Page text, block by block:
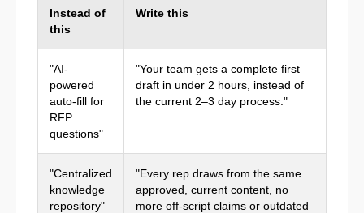
Instead of
this
Write this
"AI-
powered
auto-fill for
RFP
questions"
"Your team gets a complete first
draft in under 2 hours, instead of
the current 2–3 day process."
"Centralized
knowledge
repository"
"Every rep draws from the same
approved, current content, no
more off-script claims or outdated